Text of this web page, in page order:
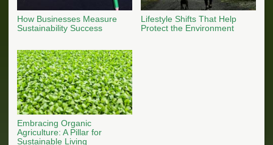
How Businesses Measure
Sustainability Success
Lifestyle Shifts That Help
Protect the Environment
Embracing Organic
Agriculture: A Pillar for
Sustainable Living